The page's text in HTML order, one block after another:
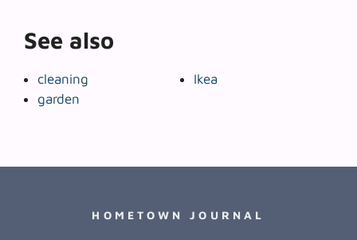
See also
cleaning
garden
Ikea
HOMETOWN JOURNAL